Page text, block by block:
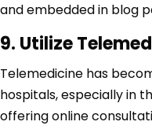
and embedded in blog
9. Utilize
Telemedicine has
hospitals, especially in
offering online